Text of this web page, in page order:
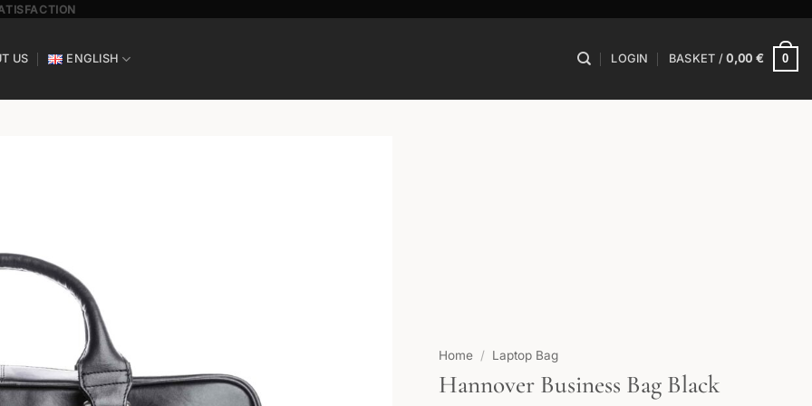
US ENGLISH LOGIN BASKET /0,00 € 0
Home / Laptop Bag
Hannover Business Bag Black